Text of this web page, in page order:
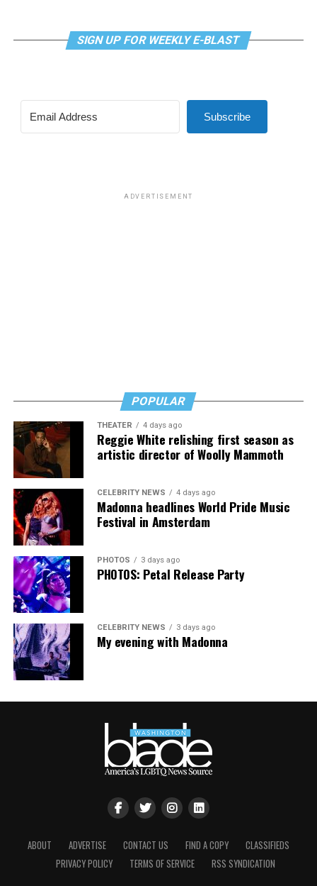
SIGN UP FOR WEEKLY E-BLAST
Subscribe
ADVERTISEMENT
POPULAR
THEATER 4 days ago
Reggie White relishing first season as
artistic director of Woolly Mammoth
CELEBRITY NEWS 4 days ago
Madonna headlines World Pride Music
Festival in Amsterdam
PHOTOS 3 days ago
PHOTOS: Petal Release Party
CELEBRITY NEWS 3 days ago
My evening with Madonna
ABOUT ADVERTISE CONTACT US FIND A COPY
CLASSIFIEDS
PRIVACY POLICY
TERMS OF SERVICE RSS SYNDICATION